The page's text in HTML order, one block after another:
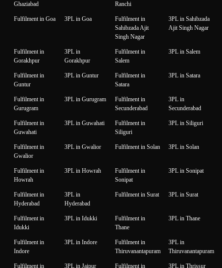
Ghaziabad
Ranchi
Fulfilment in Goa 3PL in Goa
Fulfilment in
Sahibzada Ajit
Singh Nagar
3PL in Sahibzada
Ajit Singh Nagar
Fulfilment in
Gorakhpur
3PL in
Gorakhpur
Fulfilment in
Salem
3PL in Salem
Fulfilment in
Guntur
3PL in Guntur
Fulfilment in
Satara
3PL in Satara
Fulfilment in
Gurugram
3PL in Gurugram
Fulfilment in
Secunderabad
3PL in
Secunderabad
Fulfilment in
Guwahati
3PL in Guwahati
Fulfilment in
Siliguri
3PL in Siliguri
Fulfilment in
Gwalior
3PL in Gwalior Fulfilment in Solan 3PL in Solan
Fulfilment in
Howrah
3PL in Howrah
Fulfilment in
Sonipat
3PL in Sonipat
Fulfilment in
Hyderabad
3PL in
Hyderabad
Fulfilment in Surat 3PL in Surat
Fulfilment in
Idukki
3PL in Idukki
Fulfilment in
Thane
3PL in Thane
Fulfilment in
Indore
3PL in Indore
Fulfilment in
Thiruvanantapuram
3PL in
Thiruvanantapuram
Fulfilment in 3PL in Jaipur Fulfilment in 3PL in Thrissur